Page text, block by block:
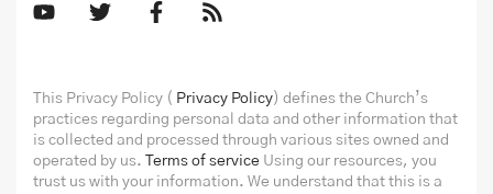
This Privacy Policy ( Privacy Policy) defines the Church’s
practices regarding personal data and other information that
is collected and processed through various sites owned and
operated by us.
Terms of service Using our resources, you
trust us with your information. We understand that this is a